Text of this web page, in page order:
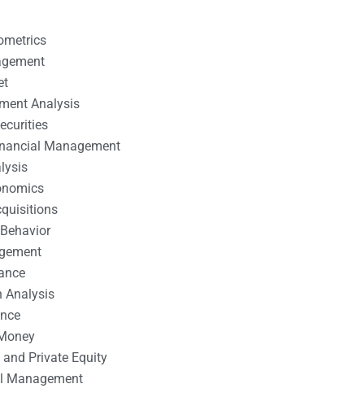
Analysis
Management
Analysis
Private Equity
Management